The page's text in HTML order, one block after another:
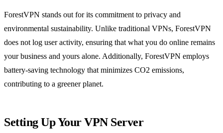
ForestVPN stands out for its commitment to privacy and
environmental sustainability. Unlike traditional VPNs, ForestVPN
does not log user activity, ensuring that what you do online remains
your business and yours alone. Additionally, ForestVPN employs
battery-saving technology that minimizes CO2 emissions,
contributing to a greener planet.
Setting Up Your VPN Server